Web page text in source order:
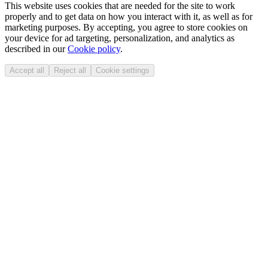
This website uses cookies that are needed for the site to work
properly and to get data on how you interact with it, as well as for
marketing purposes. By accepting, you agree to store cookies on
your device for ad targeting, personalization, and analytics as
described in ourCookie policy.
Accept all Reject all Cookie settings